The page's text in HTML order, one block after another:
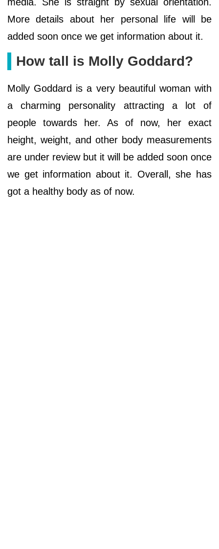
More details about her personal life will be
added soon once we get information about it.
How tall is Molly Goddard?
Molly Goddard is a very beautiful woman with
a charming personality attracting a lot of
people towards her. As of now, her exact
height, weight, and other body measurements
are under review but it will be added soon once
we get information about it. Overall, she has
got a healthy body as of now.